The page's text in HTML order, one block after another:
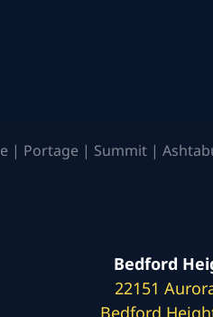
| Portage | Summit |
Bedford
22151
Bedford